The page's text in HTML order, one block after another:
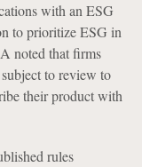
with an ESG
to prioritize ESG in
noted that firms
to review to
their product with
rules